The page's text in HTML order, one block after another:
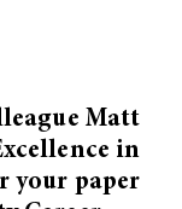
Matt
in
your paper